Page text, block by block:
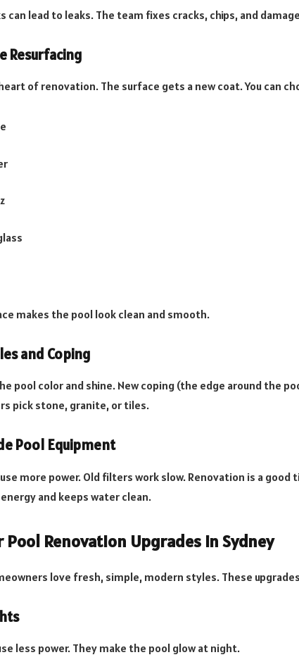
can lead to leaks. The team fixes cracks, chips, and
Resurfacing
of renovation. The surface gets a new coat. You can
makes the pool look clean and smooth.
and Coping
pool color and shine. New coping (the edge around the
pick stone, granite, or tiles.
Pool Equipment
more power. Old filters work slow. Renovation is a good
and keeps water clean.
Pool Renovation Upgrades in Sydney
love fresh, simple, modern styles. These
less power. They make the pool glow at night.